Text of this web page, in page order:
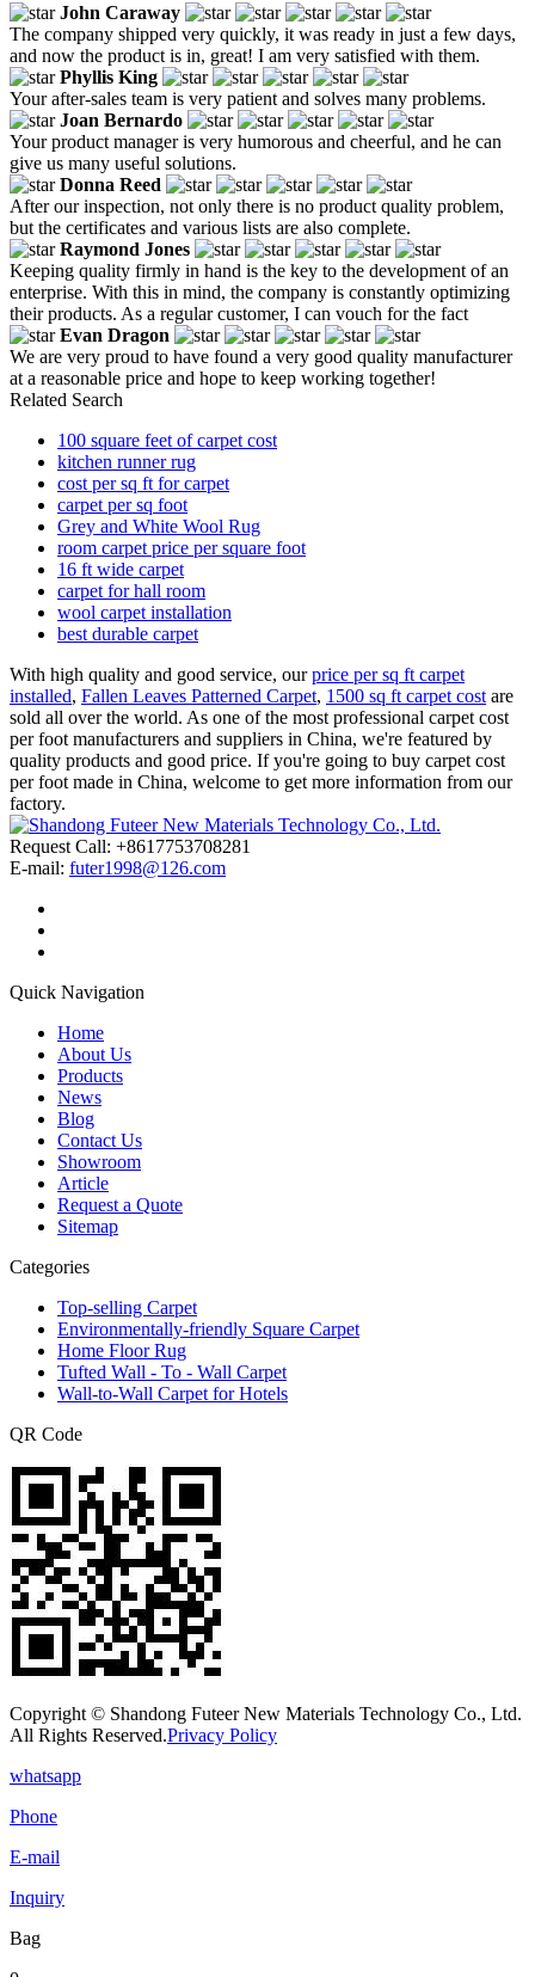
John Caraway
The company shipped very quickly, it was ready in just a few days,
and now the product is in, great! I am very satisfied with them.
Phyllis King
Your after-sales team is very patient and solves many problems.
Joan Bernardo
Your product manager is very humorous and cheerful, and he can
give us many useful solutions.
Donna Reed
After our inspection, not only there is no product quality problem,
but the certificates and various lists are also complete.
Raymond Jones
Keeping quality firmly in hand is the key to the development of an
enterprise. With this in mind, the company is constantly optimizing
their products. As a regular customer, I can vouch for the fact
Evan Dragon
We are very proud to have found a very good quality manufacturer
at a reasonable price and hope to keep working together!
Related Search
100 square feet of carpet cost
kitchen runner rug
cost per sq ft for carpet
carpet per sq foot
Grey and White Wool Rug
room carpet price per square foot
16 ft wide carpet
carpet for hall room
wool carpet installation
best durable carpet
With high quality and good service, ourprice per sq ft carpet
installed, Fallen Leaves Patterned Carpet, 1500 sq ft carpet cost are
sold all over the world. As one of the most professional carpet cost
per foot manufacturers and suppliers in China, we're featured by
quality products and good price. If you're going to buy carpet cost
per foot made in China, welcome to get more information from our
factory.
Request Call: +8617753708281
E-mail: futer1998@126.com
Quick Navigation
Home
About Us
Products
News
Blog
Contact Us
Showroom
Article
Request a Quote
Sitemap
Categories
Top-selling Carpet
Environmentally-friendly Square Carpet
Home Floor Rug
Tufted Wall - To - Wall Carpet
Wall-to-Wall Carpet for Hotels
QR Code
Copyright © Shandong Futeer New Materials Technology Co., Ltd.
All Rights Reserved.Privacy Policy
whatsapp
Phone
E-mail
Inquiry
Bag